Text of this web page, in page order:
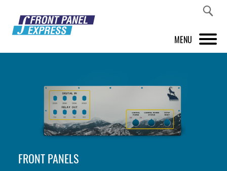
MENU
FRONT PANEL DESIGNER
INSPIRATION
FRONT PANELS